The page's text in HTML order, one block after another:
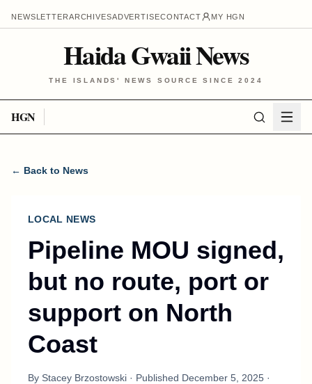
NEWSLETTERARCHIVESADVERTISECONTACT MY HGN
Haida Gwaii News
THE ISLANDS' NEWS SOURCE SINCE 2024
HGN
← Back to News
LOCAL NEWS
Pipeline MOU signed,
but no route, port or
support on North
Coast
By Stacey Brzostowski · Published December 5, 2025 ·